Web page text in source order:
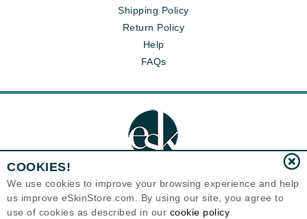
Shipping Policy
Return Policy
Help
FAQs
Eternal Skin Care ®
1700 7th Avenue, Unit 2100
COOKIES!
We use cookies to improve your browsing experience and help
us improve eSkinStore.com. By using our site, you agree to
use of cookies as described in our cookie policy